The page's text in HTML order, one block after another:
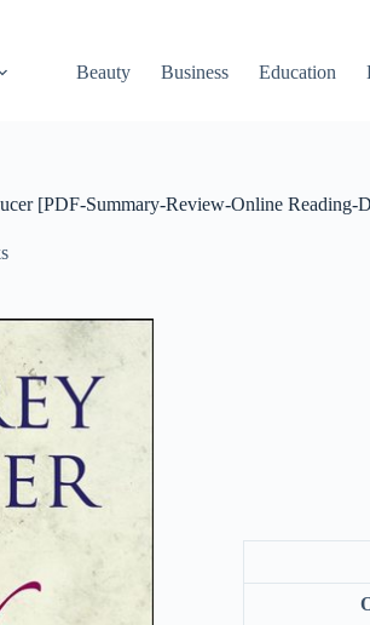
Beauty Business Education
[PDF-Summary-Review-Online Reading-